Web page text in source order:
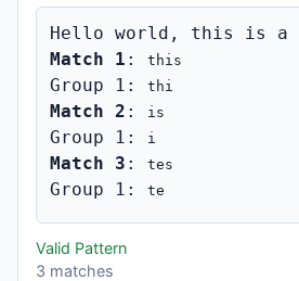
Hello world, this is a
Match 1 : this
Group 1: thi
Match 2 : is
Group 1: i
Match 3 : tes
Group 1: te
Valid Pattern
3 matches